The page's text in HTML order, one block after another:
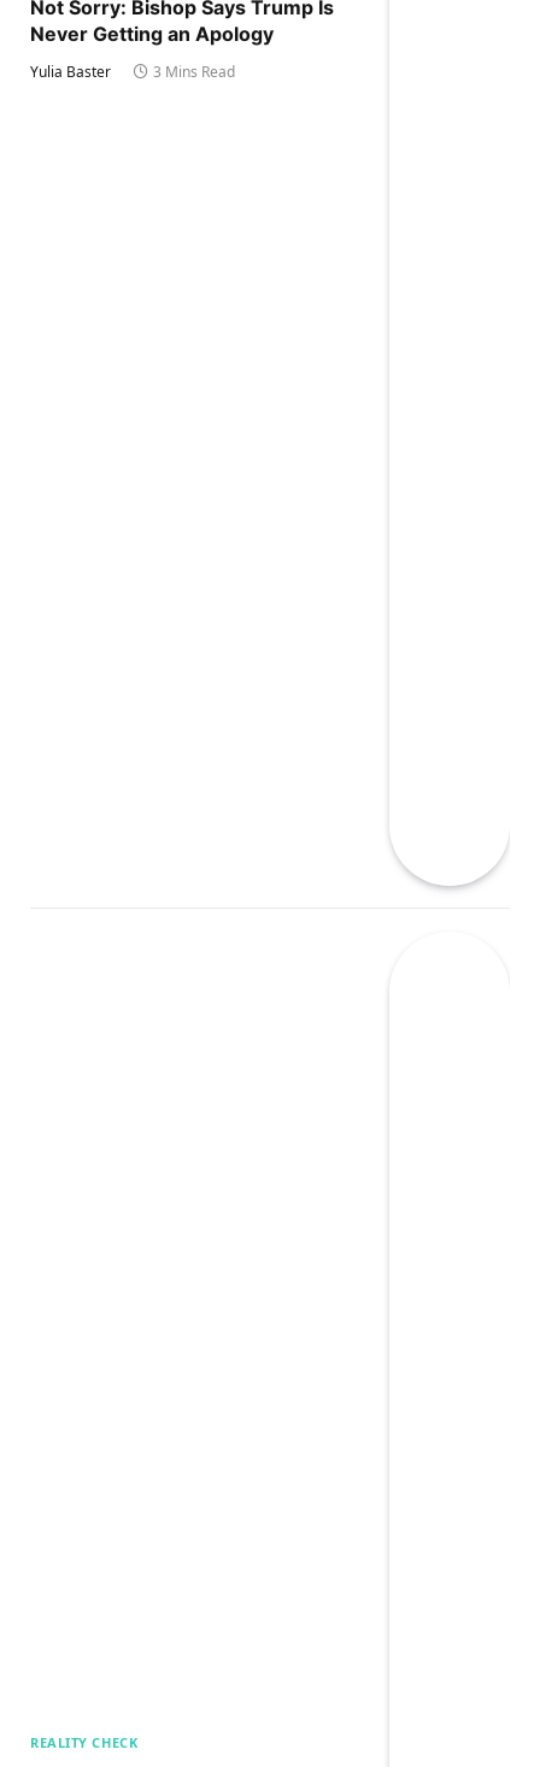
Not Sorry: Bishop Says Trump Is
Never Getting an Apology
Yulia Baster 3 Mins Read
REALITY CHECK